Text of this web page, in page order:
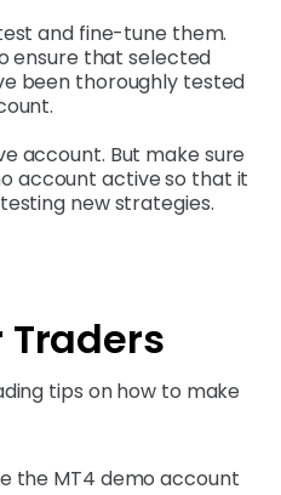
and fine-tune them.
ensure that selected
been thoroughly tested
account. But make sure
account active so that it
new strategies.
Traders
tips on how to make
the MT4 demo account